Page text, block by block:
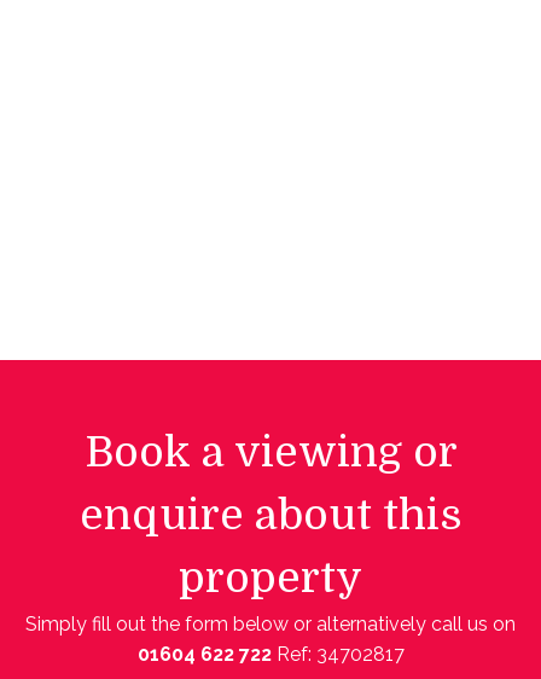
Book a viewing or
enquire about this
property
Simply fill out the form below or alternatively call us on
01604 622 722 Ref: 34702817